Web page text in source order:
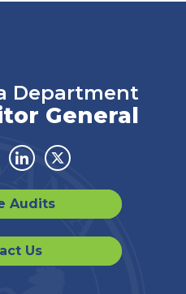
Department
General
LinkedinTwitter
Audits
Us